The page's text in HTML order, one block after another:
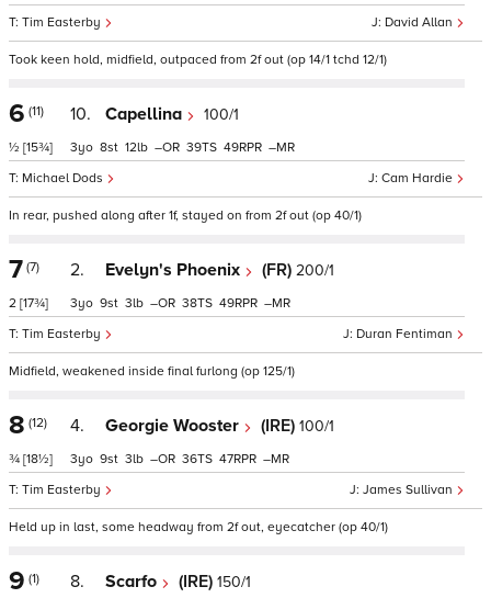
David Allan
Tim Easterby
Took keen hold, midfield, outpaced from 2f out (op 14/1 tchd 12/1)
6 (11)
½ [15¾]
10. Capellina 100/1
Cam Hardie
Michael Dods
3 8 12 – 39 49 –
In rear, pushed along after 1f, stayed on from 2f out (op 40/1)
7 (7)
2 [17¾]
2. Evelyn's Phoenix (FR) 200/1
Duran Fentiman
Tim Easterby
3 9 3 – 38 49 –
Midfield, weakened inside final furlong (op 125/1)
8 (12)
¾ [18½]
4. Georgie Wooster (IRE) 100/1
James Sullivan
Tim Easterby
3 9 3 – 36 47 –
Held up in last, some headway from 2f out, eyecatcher (op 40/1)
9 (1) 8. Scarfo (IRE) 150/1